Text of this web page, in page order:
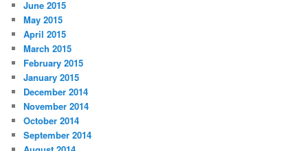
June 2015
May 2015
April 2015
March 2015
February 2015
January 2015
December 2014
November 2014
October 2014
September 2014